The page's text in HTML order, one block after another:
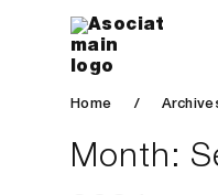
Home /
Month: